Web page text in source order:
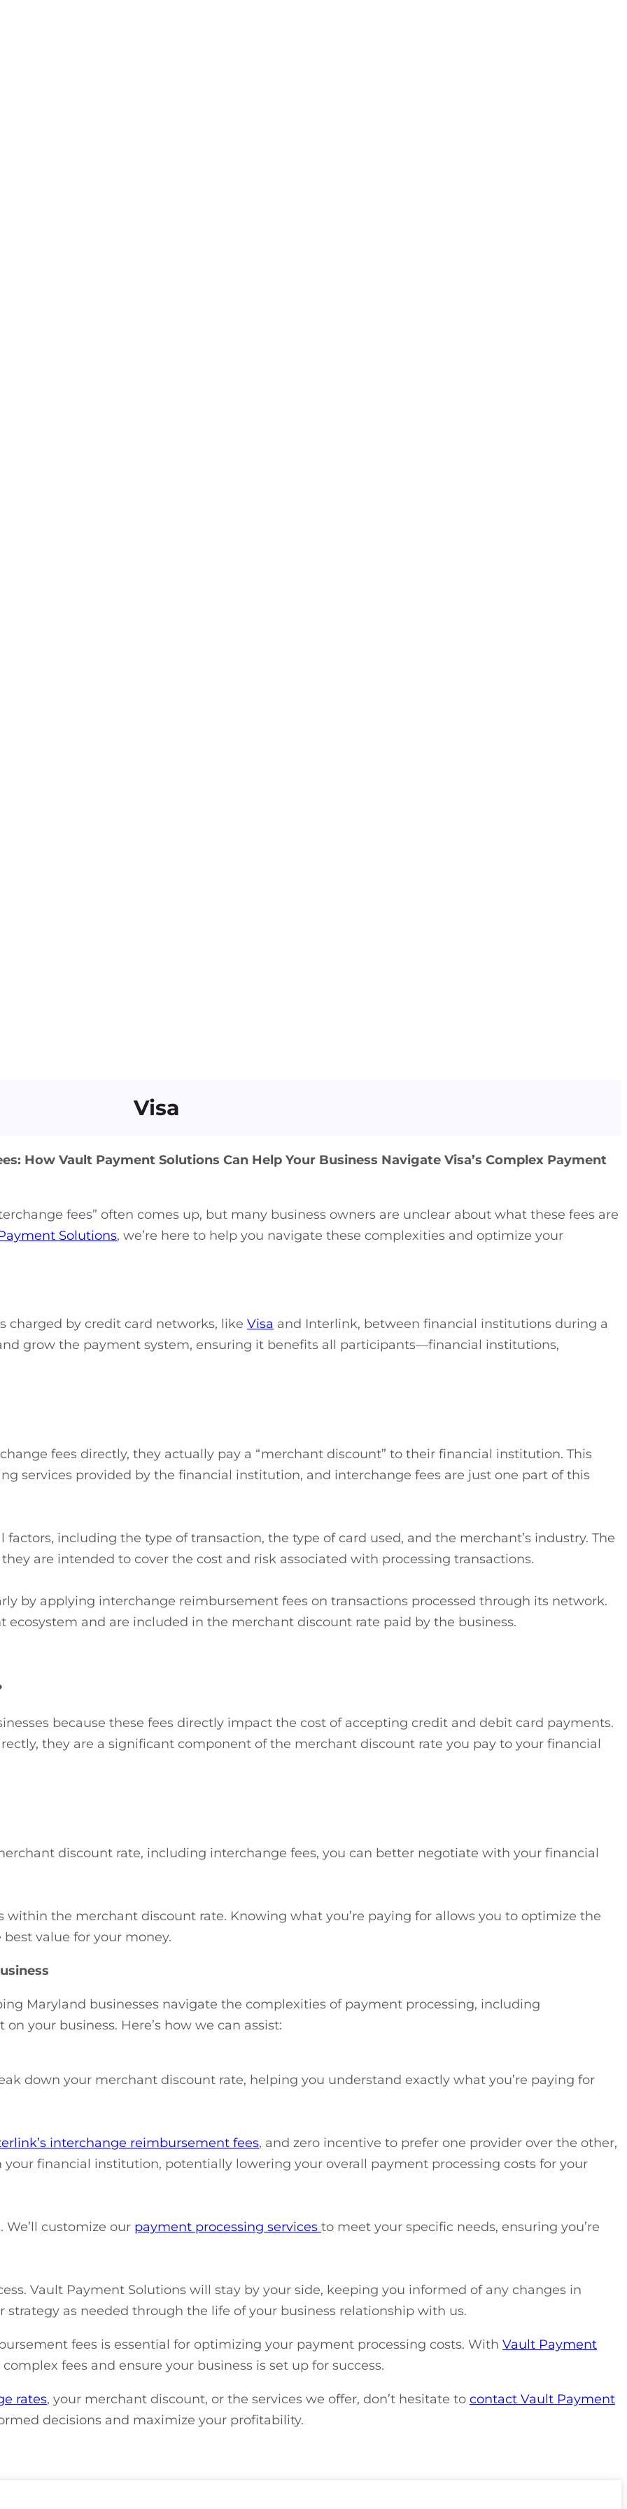
Visa
How Vault Payment Solutions Can Help Your Business Navigate Visa’s Complex Payment
fees” often comes up, but many business owners are unclear about what these fees are
Solutions, we’re here to help you navigate these complexities and optimize your
charged by credit card networks, like Visa and Interlink, between financial institutions during a
grow the payment system, ensuring it benefits all participants—financial institutions,
fees directly, they actually pay a “merchant discount” to their financial institution. This
services provided by the financial institution, and interchange fees are just one part of this
factors, including the type of transaction, the type of card used, and the merchant’s industry. The
are intended to cover the cost and risk associated with processing transactions.
by applying interchange reimbursement fees on transactions processed through its network.
ecosystem and are included in the merchant discount rate paid by the business.
because these fees directly impact the cost of accepting credit and debit card payments.
they are a significant component of the merchant discount rate you pay to your financial
discount rate, including interchange fees, you can better negotiate with your financial
within the merchant discount rate. Knowing what you’re paying for allows you to optimize the
value for your money.
Maryland businesses navigate the complexities of payment processing, including
your business. Here’s how we can assist:
down your merchant discount rate, helping you understand exactly what you’re paying for
interchange reimbursement fees, and zero incentive to prefer one provider over the other,
financial institution, potentially lowering your overall payment processing costs for your
We’ll customize our payment processing services to meet your specific needs, ensuring you’re
Vault Payment Solutions will stay by your side, keeping you informed of any changes in
as needed through the life of your business relationship with us.
fees is essential for optimizing your payment processing costs. With Vault Payment
fees and ensure your business is set up for success.
rates, your merchant discount, or the services we offer, don’t hesitate to contact Vault Payment
decisions and maximize your profitability.